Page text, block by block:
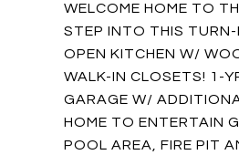
WELCOME HOME TO
STEP INTO THIS TURN-
OPEN KITCHEN W/
WALK-IN CLOSETS! 1-
GARAGE W/
HOME TO ENTERTAIN
POOL AREA, FIRE PIT